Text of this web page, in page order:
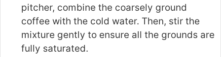
pitcher, combine the coarsely ground
coffee with the cold water. Then, stir the
mixture gently to ensure all the grounds are
fully saturated.